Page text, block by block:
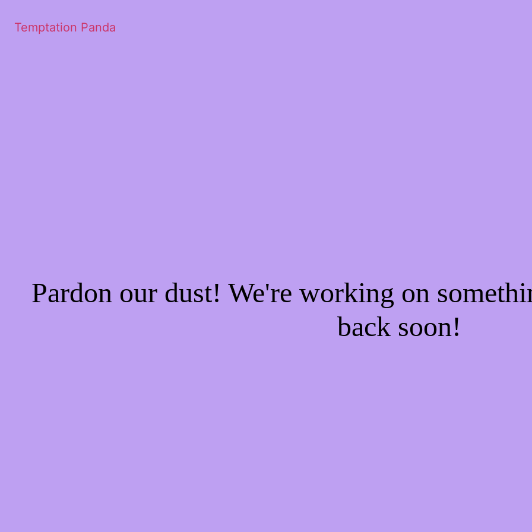
Temptation Panda
Pardon our dust! We're working on
back soon!